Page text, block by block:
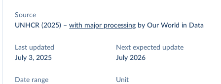
Source
UNHCR (2025) –with major processing by Our World in Data
Last updated
July 3, 2025
Next expected update
July 2026
Date range
Unit